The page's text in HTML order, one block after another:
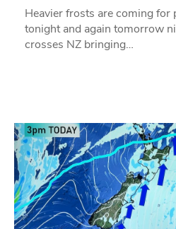
Heavier frosts are coming
tonight and again tomorrow
crosses NZ bringing…